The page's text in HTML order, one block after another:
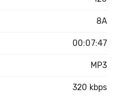
8A
00:07:47
MP3
320 kbps